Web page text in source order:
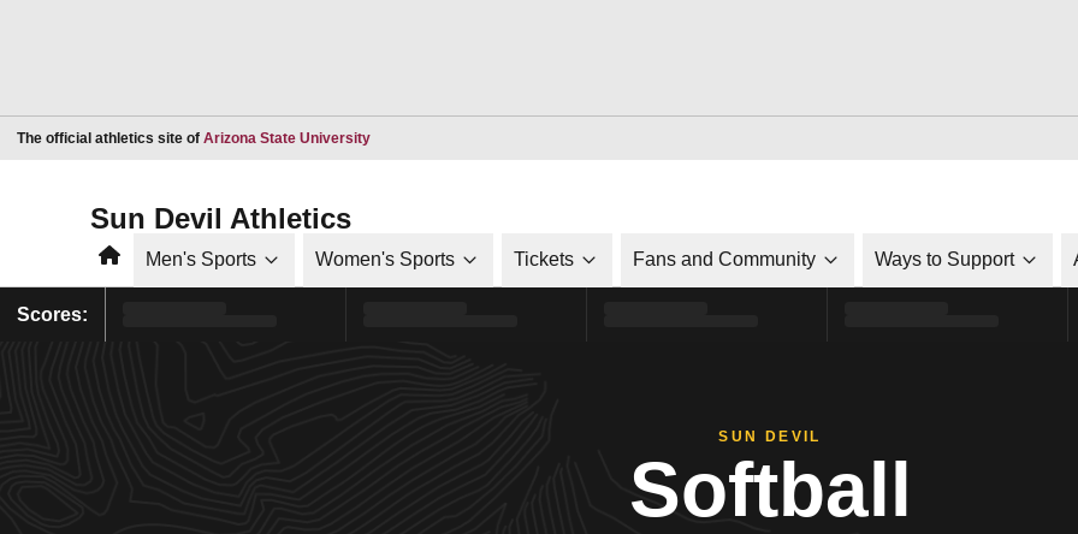
The official athletics site of Arizona State UniversityOpens in a new window
Sun Devil Athletics
HomeMen's Sports Women's Sports Tickets Fans and Community Ways to Support
Scores:
SUN DEVIL
Softball